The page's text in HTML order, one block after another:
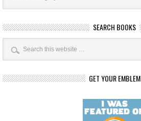
SEARCH BOOKS
GET YOUR EMBLEM